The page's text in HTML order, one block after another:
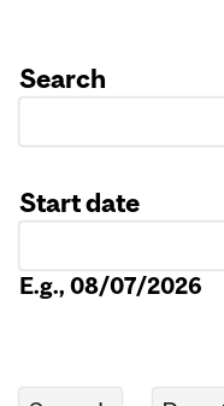
Search
Start date
E.g., 08/07/2026